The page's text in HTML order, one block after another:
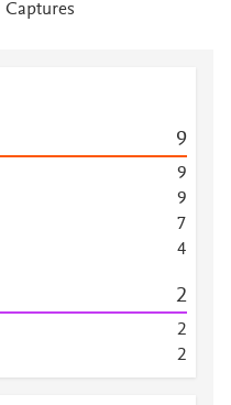
Captures
9
9
9
7
4
2
2
2